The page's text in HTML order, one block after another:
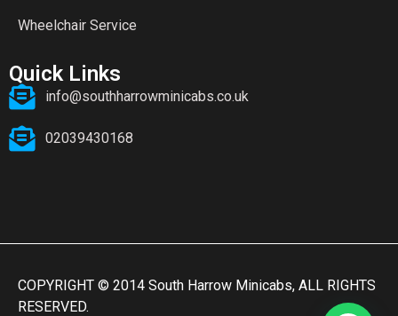
Wheelchair Service
Quick Links
info@southharrowminicabs.co.uk
02039430168
COPYRIGHT © 2014 South Harrow Minicabs, ALL RIGHTS
RESERVED.